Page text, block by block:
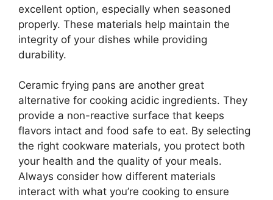
excellent option, especially when seasoned
properly. These materials help maintain the
integrity of your dishes while providing
durability.
Ceramic frying pans are another great
alternative for cooking acidic ingredients. They
provide a non-reactive surface that keeps
flavors intact and food safe to eat. By selecting
the right cookware materials, you protect both
your health and the quality of your meals.
Always consider how different materials
interact with what you’re cooking to ensure